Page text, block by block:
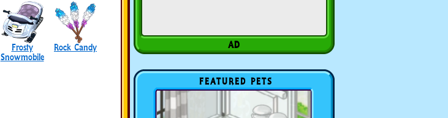
Frosty
Snowmobile
Rock Candy
FEATURED PETS